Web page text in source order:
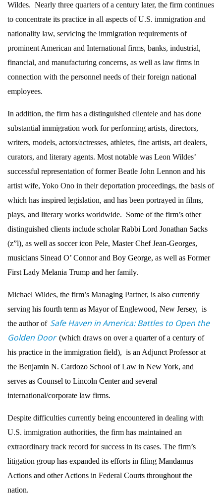
Wildes. Nearly three quarters of a century later, the firm continues
to concentrate its practice in all aspects of U.S. immigration and
nationality law, servicing the immigration requirements of
prominent American and International firms, banks, industrial,
financial, and manufacturing concerns, as well as law firms in
connection with the personnel needs of their foreign national
employees.
In addition, the firm has a distinguished clientele and has done
substantial immigration work for performing artists, directors,
writers, models, actors/actresses, athletes, fine artists, art dealers,
curators, and literary agents. Most notable was Leon Wildes’
successful representation of former Beatle John Lennon and his
artist wife, Yoko Ono in their deportation proceedings, the basis of
which has inspired legislation, and has been portrayed in films,
plays, and literary works worldwide. Some of the firm’s other
distinguished clients include scholar Rabbi Lord Jonathan Sacks
(z”l), as well as soccer icon Pele, Master Chef Jean-Georges,
musicians Sinead O’ Connor and Boy George, as well as Former
First Lady Melania Trump and her family.
Michael Wildes, the firm’s Managing Partner, is also currently
serving his fourth term as Mayor of Englewood, New Jersey, is
the author of Safe Haven in America: Battles to Open the
Golden Door (which draws on over a quarter of a century of
his practice in the immigration field), is an Adjunct Professor at
the Benjamin N. Cardozo School of Law in New York, and
serves as Counsel to Lincoln Center and several
international/corporate law firms.
Despite difficulties currently being encountered in dealing with
U.S. immigration authorities, the firm has maintained an
extraordinary track record for success in its cases. The firm’s
litigation group has expanded its efforts in filing Mandamus
Actions and other Actions in Federal Courts throughout the
nation.